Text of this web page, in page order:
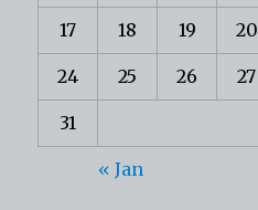
17 18 19 20
24 25 26 27
31
« Jan